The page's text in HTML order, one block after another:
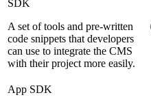
SDK
A set of tools and pre-written
code snippets that developers
can use to integrate the CMS
with their project more easily.
App SDK